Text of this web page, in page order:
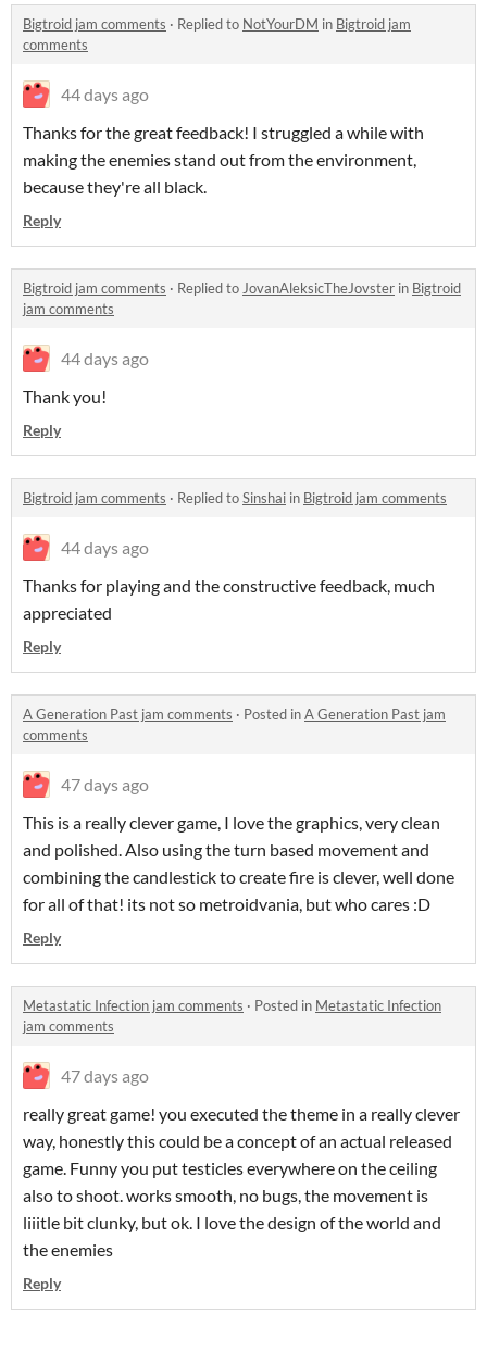
Bigtroid jam comments · Replied to NotYourDM in Bigtroid jam
comments
44 days ago
Thanks for the great feedback! I struggled a while with
making the enemies stand out from the environment,
because they're all black.
Reply
Bigtroid jam comments · Replied toJovanAleksicTheJovster in Bigtroid
jam comments
44 days ago
Thank you!
Reply
Bigtroid jam comments · Replied toSinshai in Bigtroid jam comments
44 days ago
Thanks for playing and the constructive feedback, much
appreciated
Reply
A Generation Past jam comments · Posted inA Generation Past jam
comments
47 days ago
This is a really clever game, I love the graphics, very clean
and polished. Also using the turn based movement and
combining the candlestick to create fire is clever, well done
for all of that! its not so metroidvania, but who cares :D
Reply
Metastatic Infection jam comments · Posted in Metastatic Infection
jam comments
47 days ago
really great game! you executed the theme in a really clever
way, honestly this could be a concept of an actual released
game. Funny you put testicles everywhere on the ceiling
also to shoot. works smooth, no bugs, the movement is
liiitle bit clunky, but ok. I love the design of the world and
the enemies
Reply